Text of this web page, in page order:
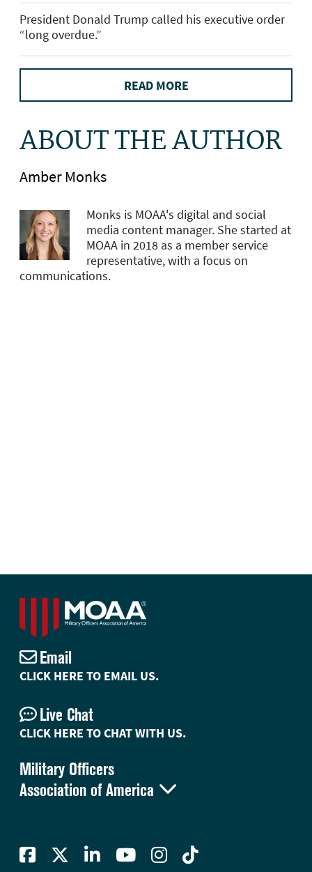
President Donald Trump called his executive order
“long overdue.”
READ MORE
ABOUT THE AUTHOR
Amber Monks
Monks is MOAA's digital and social
media content manager. She started at
MOAA in 2018 as a member service
representative, with a focus on
communications.
Military Officers
Association of America 
Email
CLICK HERE TO EMAIL US.
Live Chat
CLICK HERE TO CHAT WITH US.